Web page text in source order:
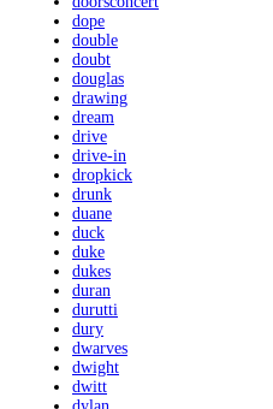
dope
double
doubt
douglas
drawing
dream
drive
drive-in
dropkick
drunk
duane
duck
duke
dukes
duran
durutti
dury
dwarves
dwight
dwitt